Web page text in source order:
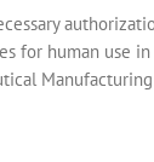
for human use in
Manufacturing